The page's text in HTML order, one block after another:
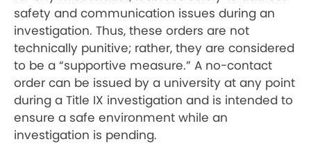
safety and communication issues during an
investigation. Thus, these orders are not
technically punitive; rather, they are considered
to be a “supportive measure.” A no-contact
order can be issued by a university at any point
during a Title IX investigation and is intended to
ensure a safe environment while an
investigation is pending.